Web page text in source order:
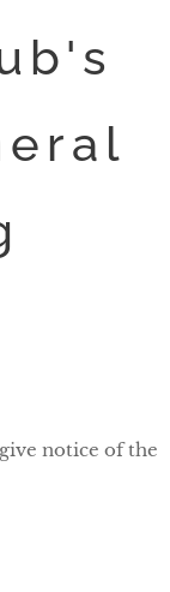
notice of the